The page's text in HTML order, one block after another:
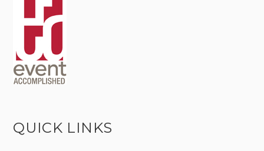
QUICK LINKS